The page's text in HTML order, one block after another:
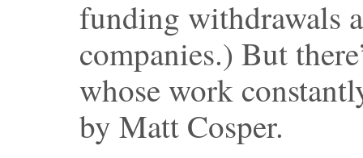
funding withdrawals
companies.) But
whose work
by Matt Cosper.